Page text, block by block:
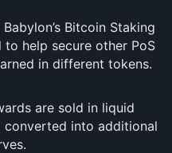
Bitcoin Staking
help secure other PoS
in different tokens.
are sold in liquid
into additional